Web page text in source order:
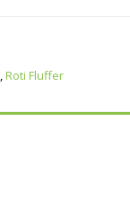
,Roti Fluffer